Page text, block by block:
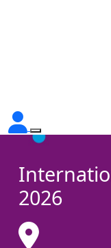
2026